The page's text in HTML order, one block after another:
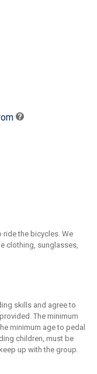
ride the bicycles. We
clothing, sunglasses,
skills and agree to
The minimum
minimum age to pedal
children, must be
up with the group.